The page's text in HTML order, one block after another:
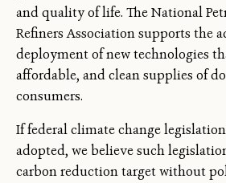
and quality of life. The National
Refiners Association supports the
deployment of new technologies
affordable, and clean supplies of
consumers.
If federal climate change
adopted, we believe such
carbon reduction target without